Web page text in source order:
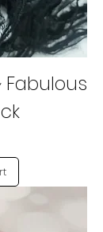
Fabulous